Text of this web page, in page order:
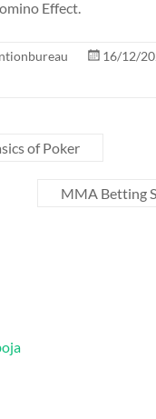
Effect.
16/12/
of Poker
MMA Betting